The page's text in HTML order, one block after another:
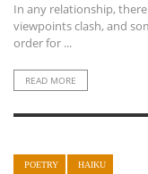
In any relationship,
viewpoints clash, and
order for ...
READ MORE
POETRY HAIKU